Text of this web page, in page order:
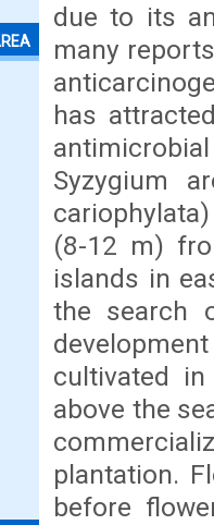
due to its
many
has
Syzygium
(8-12 m)
islands in
the search
cultivated
above the
plantation.
before